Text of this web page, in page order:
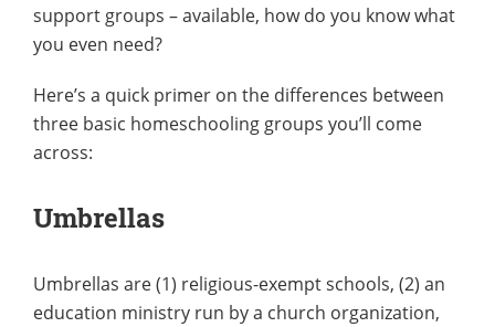
support groups – available, how do you know what
you even need?
Here’s a quick primer on the differences between
three basic homeschooling groups you’ll come
across:
Umbrellas
Umbrellas are (1) religious-exempt schools, (2) an
education ministry run by a church organization,